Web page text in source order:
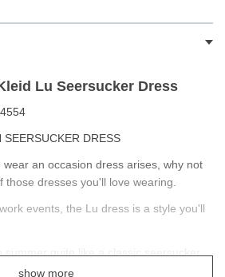
Lu Seersucker Dress
DRESS
an occasion dress arises, why not
dresses you'll love wearing.
events, the Lu dress is a style you'll
and tactile punched texture, it evokes
show more